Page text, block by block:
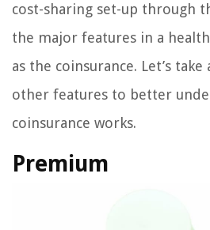
cost-sharing set-up through
the major features in a
as the coinsurance. Let’s
other features to better
coinsurance works.
Premium